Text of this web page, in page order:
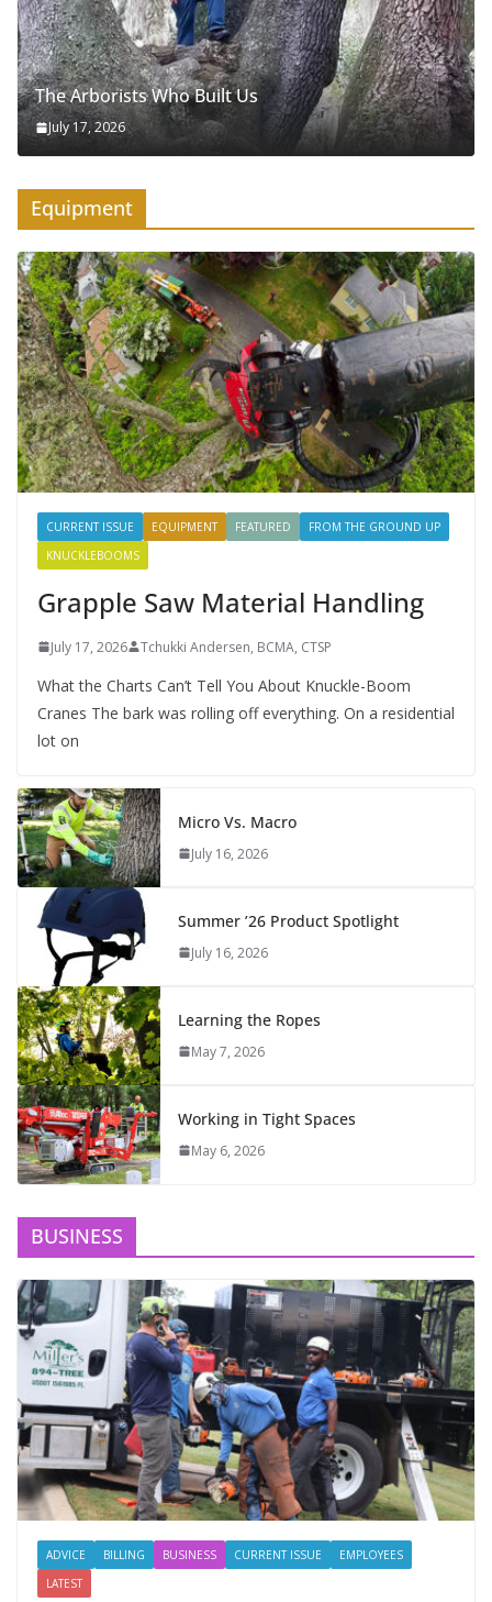
The Arborists Who Built Us
July 17, 2026
Equipment
CURRENT ISSUE EQUIPMENT FEATURED
FROM THE GROUND UP
KNUCKLEBOOMS
Grapple Saw Material Handling
July 17, 2026 Tchukki Andersen, BCMA, CTSP
What the Charts Can’t Tell You About Knuckle-Boom
Cranes The bark was rolling off everything. On a residential
lot on
Micro Vs. Macro
July 16, 2026
Summer ’26 Product Spotlight
July 16, 2026
Learning the Ropes
May 7, 2026
Working in Tight Spaces
May 6, 2026
BUSINESS
ADVICE BILLING BUSINESS CURRENT ISSUE
EMPLOYEES
LATEST